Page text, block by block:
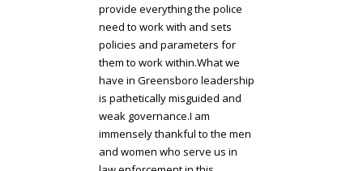
provide everything the police
need to work with and sets
policies and parameters for
them to work within.What we
have in Greensboro leadership
is pathetically misguided and
weak governance.I am
immensely thankful to the men
and women who serve us in